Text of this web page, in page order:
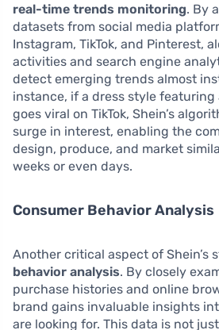
real-time trends monitoring. By
datasets from social media
Instagram, TikTok, and Pinterest,
activities and search engine
detect emerging trends almost
instance, if a dress style
goes viral on TikTok, Shein’s
surge in interest, enabling the
design, produce, and market
weeks or even days.
Consumer Behavior Analysis
Another critical aspect of Shein’s
behavior analysis. By closely
purchase histories and online
brand gains invaluable insights
are looking for. This data is not